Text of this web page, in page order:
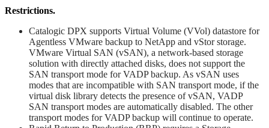
Restrictions.
Catalogic DPX supports Virtual Volume (VVol) datastore for
Agentless VMware backup to NetApp and vStor storage.
VMware Virtual SAN (vSAN), a network-based storage
solution with directly attached disks, does not support the
SAN transport mode for VADP backup. As vSAN uses
modes that are incompatible with SAN transport mode, if the
virtual disk library detects the presence of vSAN, VADP
SAN transport modes are automatically disabled. The other
transport modes for VADP backup will continue to operate.